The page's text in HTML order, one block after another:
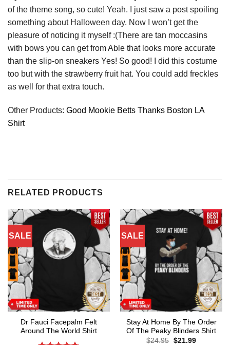
of the theme song, so cute! Yeah. I just saw a post spoiling
something about Halloween day. Now I won’t get the
pleasure of noticing it myself :(There are tan moccasins
with bows you can get from Able that looks more accurate
than the slip-on sneakers Yes! So good! I did this costume
too but with the strawberry fruit hat. You could add freckles
as well for that extra touch.
Other Products: Good Mookie Betts Thanks Boston LA
Shirt
RELATED PRODUCTS
SALE
Dr Fauci Facepalm Felt
Around The World Shirt
SALE
Stay At Home By The Order
Of The Peaky Blinders Shirt
$24.95 Original
$21.99Current